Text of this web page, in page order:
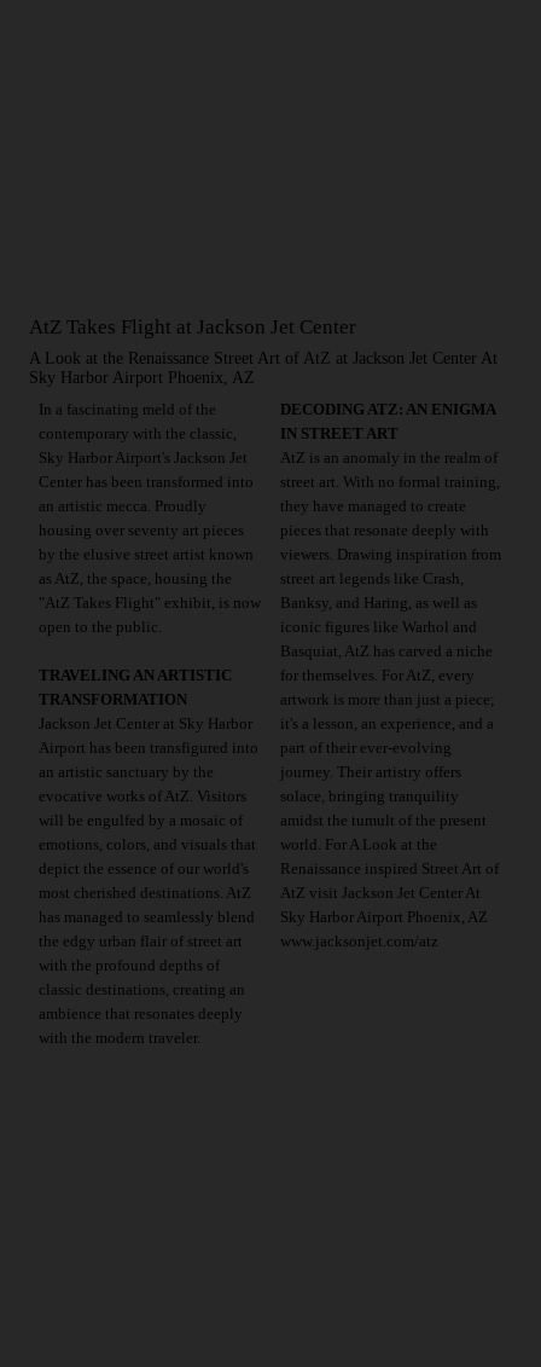
AtZ Takes Flight at Jackson Jet Center
A Look at the Renaissance Street Art of AtZ at Jackson Jet Center At
Sky Harbor Airport Phoenix, AZ
In a fascinating meld of the
contemporary with the classic,
Sky Harbor Airport's Jackson Jet
Center has been transformed into
an artistic mecca. Proudly
housing over seventy art pieces
by the elusive street artist known
as AtZ, the space, housing the
"AtZ Takes Flight" exhibit, is now
open to the public.
TRAVELING AN ARTISTIC
TRANSFORMATION
Jackson Jet Center at Sky Harbor
Airport has been transfigured into
an artistic sanctuary by the
evocative works of AtZ. Visitors
will be engulfed by a mosaic of
emotions, colors, and visuals that
depict the essence of our world's
most cherished destinations. AtZ
has managed to seamlessly blend
the edgy urban flair of street art
with the profound depths of
classic destinations, creating an
ambience that resonates deeply
with the modern traveler.
DECODING ATZ: AN ENIGMA
IN STREET ART
AtZ is an anomaly in the realm of
street art. With no formal training,
they have managed to create
pieces that resonate deeply with
viewers. Drawing inspiration from
street art legends like Crash,
Banksy, and Haring, as well as
iconic figures like Warhol and
Basquiat, AtZ has carved a niche
for themselves. For AtZ, every
artwork is more than just a piece;
it's a lesson, an experience, and a
part of their ever-evolving
journey. Their artistry offers
solace, bringing tranquility
amidst the tumult of the present
world. For A Look at the
Renaissance inspired Street Art of
AtZ visit Jackson Jet Center At
Sky Harbor Airport Phoenix, AZ
www.jacksonjet.com/atz